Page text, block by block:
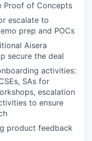
Proof of Concepts
escalate to
prep and POCs
Aisera
secure the deal
activities:
SAs for
escalation
to ensure
product feedback